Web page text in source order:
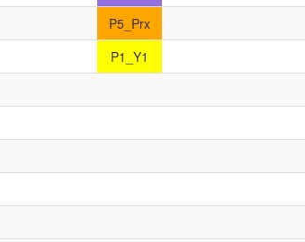
P5_Prx
P1_Y1